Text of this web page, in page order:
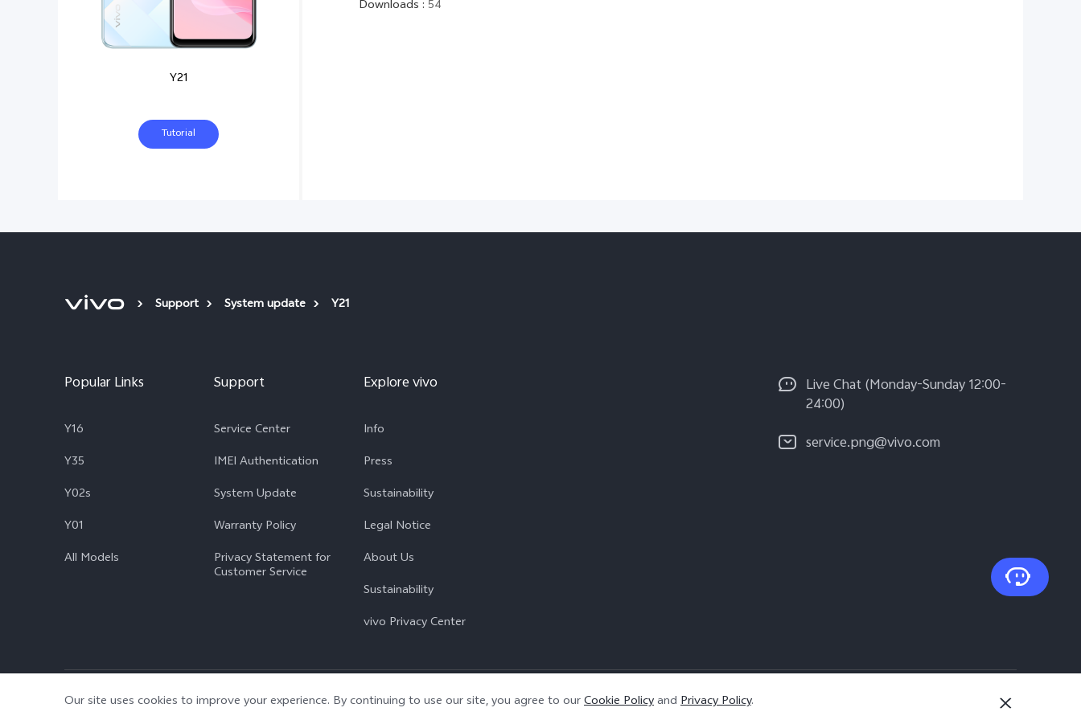
Y21
Tutorial
Downloads : 54
Support System update Y21
Popular Links
Y16
Y35
Y02s
Y01
All Models
Support
Service Center
IMEI Authentication
System Update
Warranty Policy
Privacy Statement for
Customer Service
Explore vivo
Info
Press
Sustainability
Legal Notice
About Us
Sustainability
vivo Privacy Center
Live Chat (Monday-Sunday 12:00-
24:00)
service.png@vivo.com
© 2026 vivo Mobile Communication Co., Ltd. All rights reserved. | Privacy Policy | Cookie Policy | Privacy Support
Our site uses cookies to improve your experience. By continuing to use our site, you agree to ourCookie Policyand Privacy Policy.